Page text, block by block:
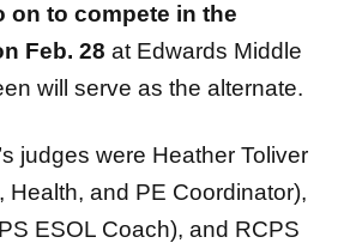
on to compete in the
Feb. 28 at Edwards Middle
will serve as the alternate.
judges were Heather Toliver
Health, and PE Coordinator),
ESOL Coach), and RCPS